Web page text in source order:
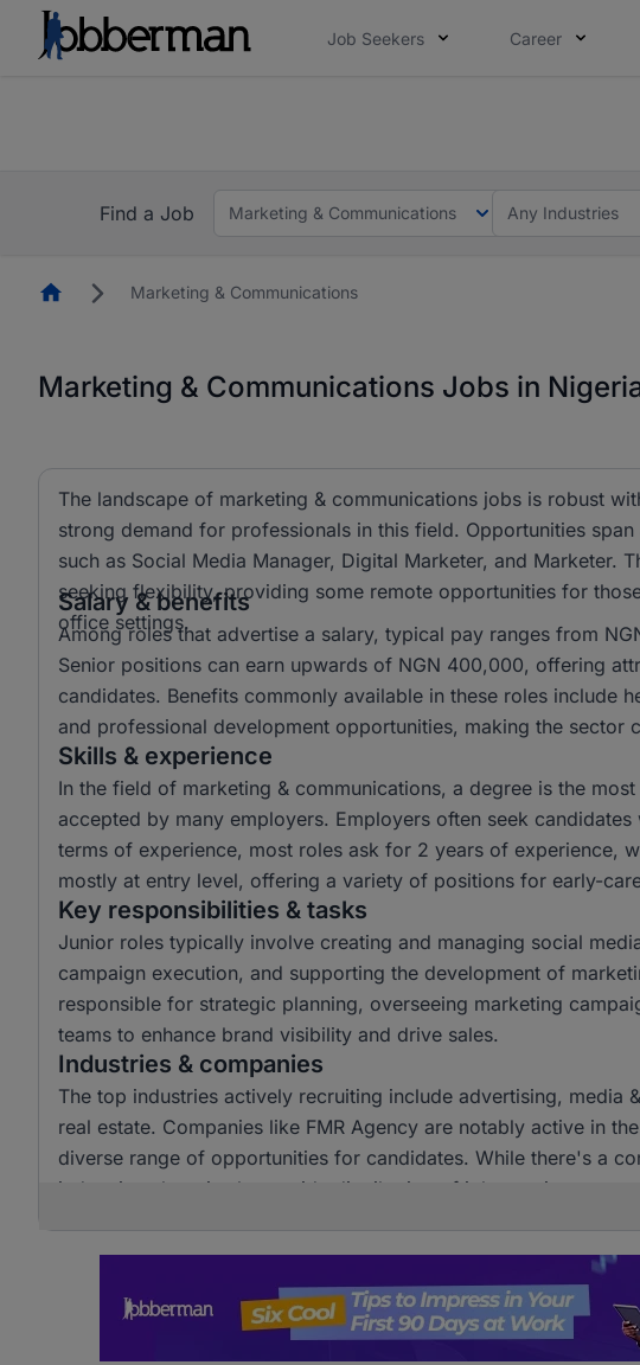
Job Seekers Career
Find a Job
Marketing & Communications Any Industries
HomepageMarketing & Communications
Marketing & Communications Jobs in
The landscape of marketing & communications jobs is robust
strong demand for professionals in this field. Opportunities
such as Social Media Manager, Digital Marketer, and Marketer.
seeking flexibility, providing some remote opportunities for
office settings.
Salary & benefits
Among roles that advertise a salary, typical pay ranges from
Senior positions can earn upwards of NGN 400,000, offering
candidates. Benefits commonly available in these roles include
and professional development opportunities, making the sector
Skills & experience
In the field of marketing & communications, a degree is the
accepted by many employers. Employers often seek
terms of experience, most roles ask for 2 years of experience,
mostly at entry level, offering a variety of positions for early-
Key responsibilities & tasks
Junior roles typically involve creating and managing social
campaign execution, and supporting the development of
responsible for strategic planning, overseeing marketing
teams to enhance brand visibility and drive sales.
Industries & companies
The top industries actively recruiting include advertising, media
real estate. Companies like FMR Agency are notably active in
diverse range of opportunities for candidates. While there's a
industries, there is also a wide distribution of job openings